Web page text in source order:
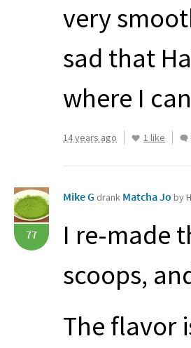
very
sad that
where I
14 years ago 1 like
77
Mike G drank Matcha Jo by
I re-made
scoops,
The flavor